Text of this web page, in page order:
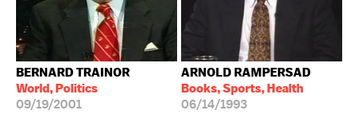
BERNARD TRAINOR
World, Politics
09/19/2001
ARNOLD RAMPERSAD
Books, Sports, Health
06/14/1993